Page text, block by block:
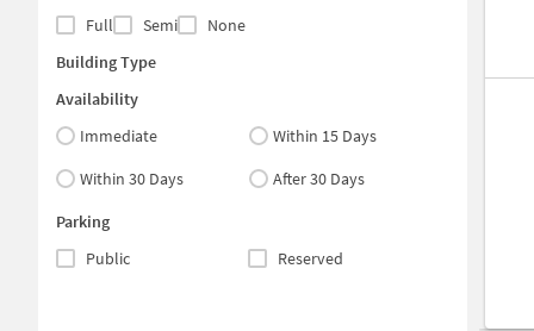
Full
Semi
None
Building Type
Availability
Immediate
Within 15 Days
Within 30 Days
After 30 Days
Parking
Public
Reserved